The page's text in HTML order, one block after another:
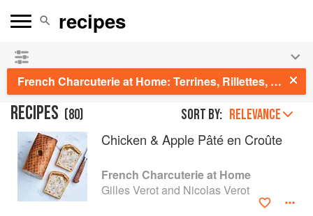
French Charcuterie at Home: Terrines, Rillettes, Saucisses, & Pâtés En Croûte
RECIPES (80) Sort by: RELEVANCE
Chicken & Apple Pâté en Croûte
French Charcuterie at Home
Gilles Verot and Nicolas Verot
See our